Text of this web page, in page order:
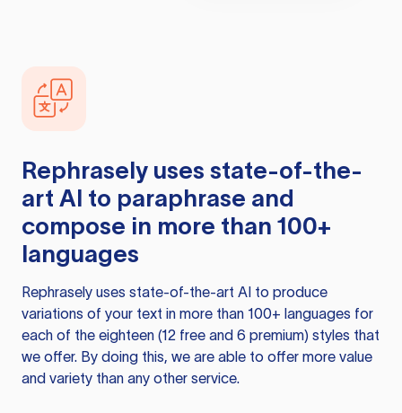
Rephrasely uses state-of-the-
art AI to paraphrase and
compose in more than 100+
languages
Rephrasely uses state-of-the-art AI to produce
variations of your text in more than 100+ languages for
each of the eighteen (12 free and 6 premium) styles that
we offer. By doing this, we are able to offer more value
and variety than any other service.